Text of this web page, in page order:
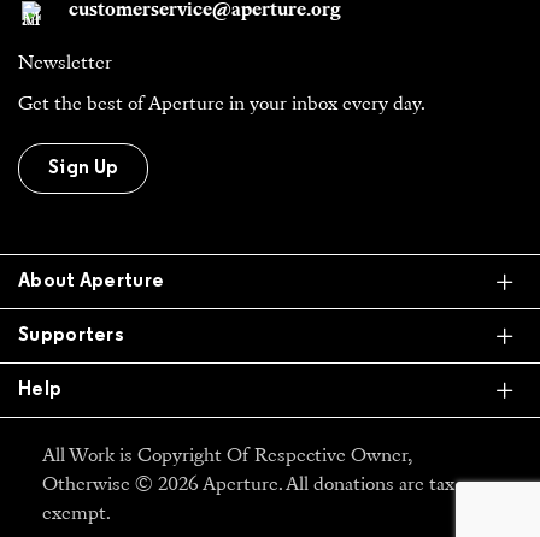
customerservice@aperture.org
Newsletter
Get the best of Aperture in your inbox every day.
Sign Up
About Aperture
Supporters
Help
All Work is Copyright Of Respective Owner,
Otherwise © 2026 Aperture. All donations are tax
exempt.